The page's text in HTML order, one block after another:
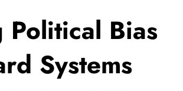
Political Bias
Systems